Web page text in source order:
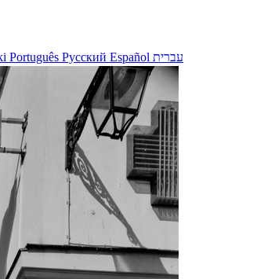
Português Русский Español עברית